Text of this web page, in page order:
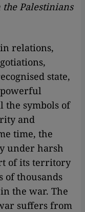
Palestinians
relations,
state,
the symbols of
and
time, the
under harsh
of its territory
of thousands
the war. The
suffers from